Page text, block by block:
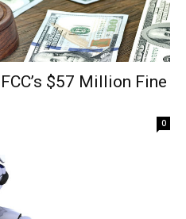
$57 Million Fine
0